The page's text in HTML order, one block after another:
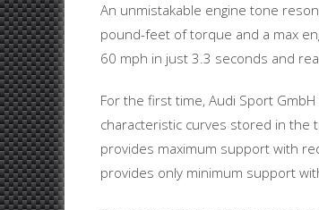
An unmistakable engine tone
pound-feet of torque and a max
60 mph in just 3.3 seconds and
For the first time, Audi Sport
characteristic curves stored in the
provides maximum support with
provides only minimum support